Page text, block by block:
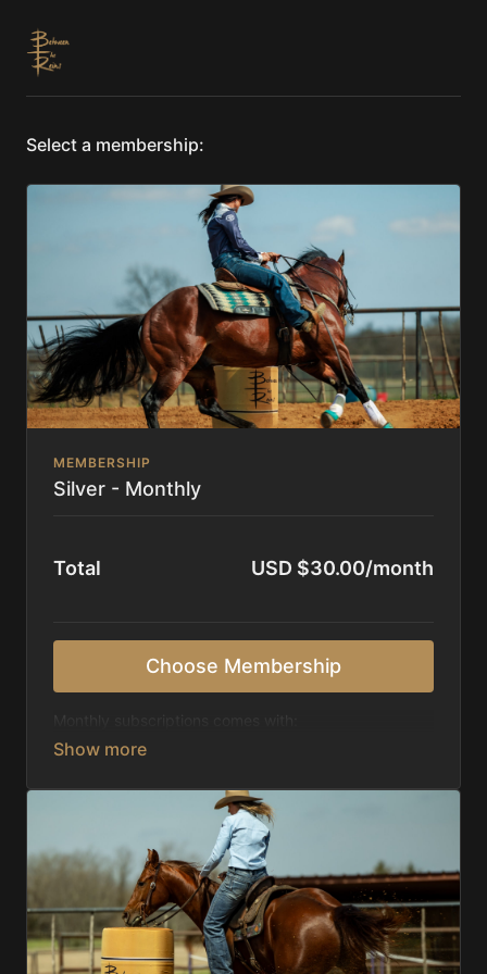
Select a membership:
MEMBERSHIP
Silver - Monthly
Total USD $30.00/month
Choose Membership
Access to 1,000+ videos, averaging 20 minutes
Receive 5 new videos each week.
Topics include:
Basic skills
Starting horses on the pattern
Diagnosing pattern issues
Preparing for competitions
Mental Game